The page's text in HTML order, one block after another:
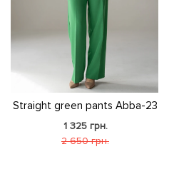
Straight green pants Abba-23
1 325 грн.
2 650 грн.